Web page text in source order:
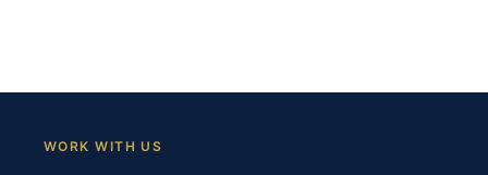
WORK WITH US